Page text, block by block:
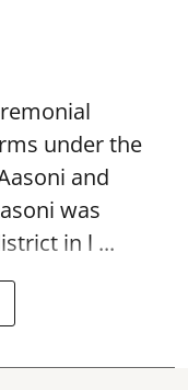
under the
and
was
in l ...